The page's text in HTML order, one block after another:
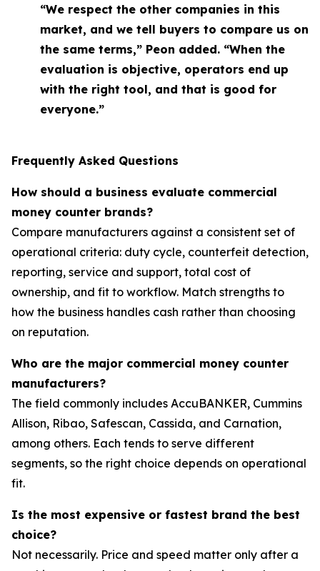
“We respect the other companies in this
market, and we tell buyers to compare us on
the same terms,” Peon added. “When the
evaluation is objective, operators end up
with the right tool, and that is good for
everyone.”
Frequently Asked Questions
How should a business evaluate commercial
money counter brands?
Compare manufacturers against a consistent set of
operational criteria: duty cycle, counterfeit detection,
reporting, service and support, total cost of
ownership, and fit to workflow. Match strengths to
how the business handles cash rather than choosing
on reputation.
Who are the major commercial money counter
manufacturers?
The field commonly includes AccuBANKER, Cummins
Allison, Ribao, Safescan, Cassida, and Carnation,
among others. Each tends to serve different
segments, so the right choice depends on operational
fit.
Is the most expensive or fastest brand the best
choice?
Not necessarily. Price and speed matter only after a